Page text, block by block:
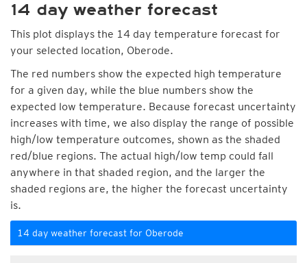
14 day weather forecast
This plot displays the 14 day temperature forecast for
your selected location, Oberode.
The red numbers show the expected high temperature
for a given day, while the blue numbers show the
expected low temperature. Because forecast uncertainty
increases with time, we also display the range of possible
high/low temperature outcomes, shown as the shaded
red/blue regions. The actual high/low temp could fall
anywhere in that shaded region, and the larger the
shaded regions are, the higher the forecast uncertainty
is.
14 day weather forecast for Oberode